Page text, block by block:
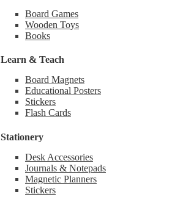
Board Games
Wooden Toys
Books
Learn & Teach
Board Magnets
Educational Posters
Stickers
Flash Cards
Stationery
Desk Accessories
Journals & Notepads
Magnetic Planners
Stickers